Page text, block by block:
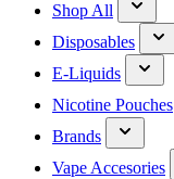
Shop All
Disposables
E-Liquids
Nicotine Pouches
Brands
Vape Accesories